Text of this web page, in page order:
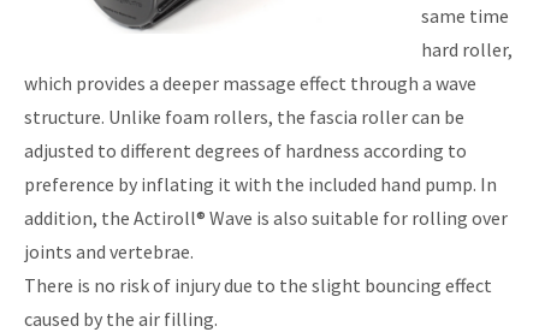
same time
hard roller,
which provides a deeper massage effect through a wave
structure. Unlike foam rollers, the fascia roller can be
adjusted to different degrees of hardness according to
preference by inflating it with the included hand pump. In
addition, the Actiroll® Wave is also suitable for rolling over
joints and vertebrae.
There is no risk of injury due to the slight bouncing effect
caused by the air filling.